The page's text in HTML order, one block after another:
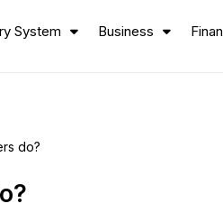
System Business
do?